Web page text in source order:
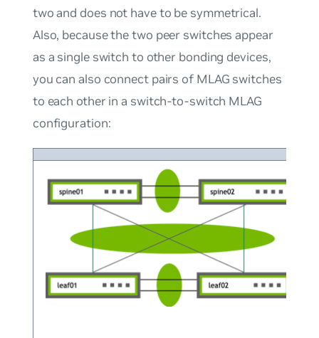
two and does not have to be symmetrical.
Also, because the two peer switches appear
as a single switch to other bonding devices,
you can also connect pairs of MLAG switches
to each other in a switch-to-switch MLAG
configuration: